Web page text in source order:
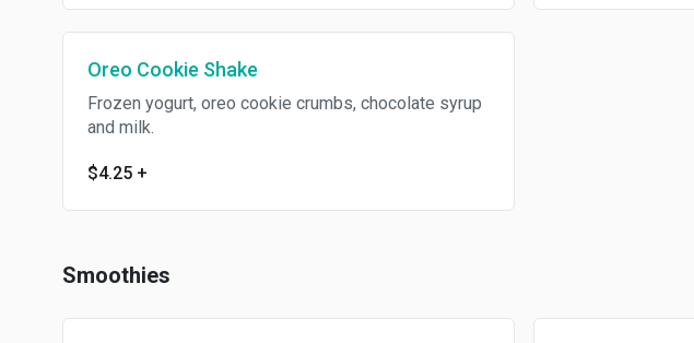
Oreo Cookie Shake
Frozen yogurt, oreo cookie crumbs, chocolate syrup
and milk.
$4.25 +
Smoothies